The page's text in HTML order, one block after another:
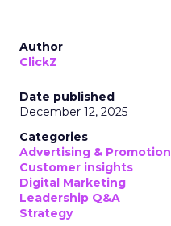
Author
ClickZ
Date published
December 12, 2025
Categories
Advertising & Promotion
Customer insights
Digital Marketing
Leadership Q&A
Strategy